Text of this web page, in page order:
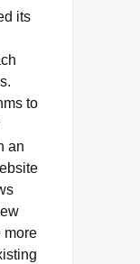
its
to
an
more